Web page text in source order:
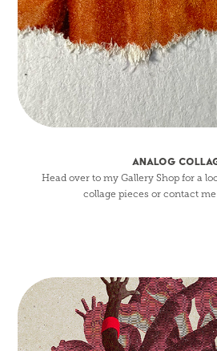
ANALOG
Head over to my Gallery Shop for a
collage pieces or contact me